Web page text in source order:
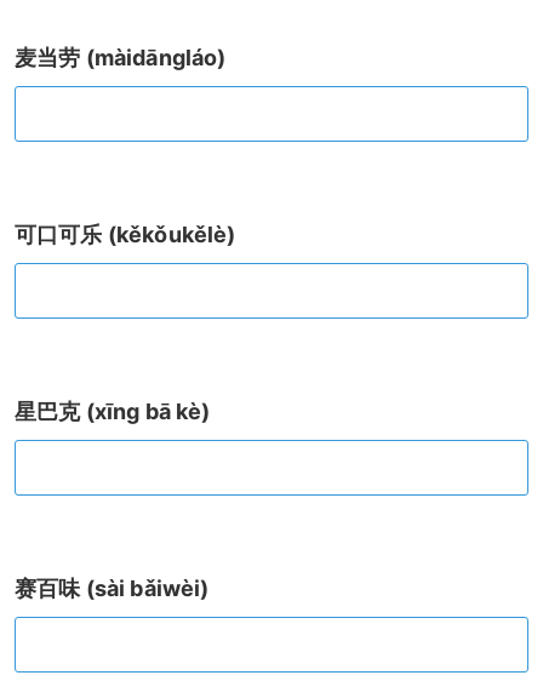
麦当劳 (màidāngláo)
可口可乐 (kěkǒukělè)
星巴克 (xīng bā kè)
赛百味 (sài bǎiwèi)